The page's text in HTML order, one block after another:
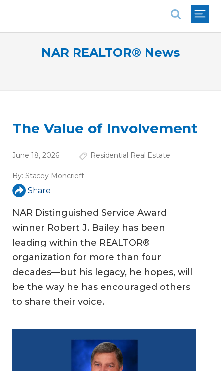
NAR REALTOR® News
The Value of Involvement
June 18, 2026 Residential Real Estate
By: Stacey Moncrieff
Share
NAR Distinguished Service Award
winner Robert J. Bailey has been
leading within the REALTOR®
organization for more than four
decades—but his legacy, he hopes, will
be the way he has encouraged others
to share their voice.